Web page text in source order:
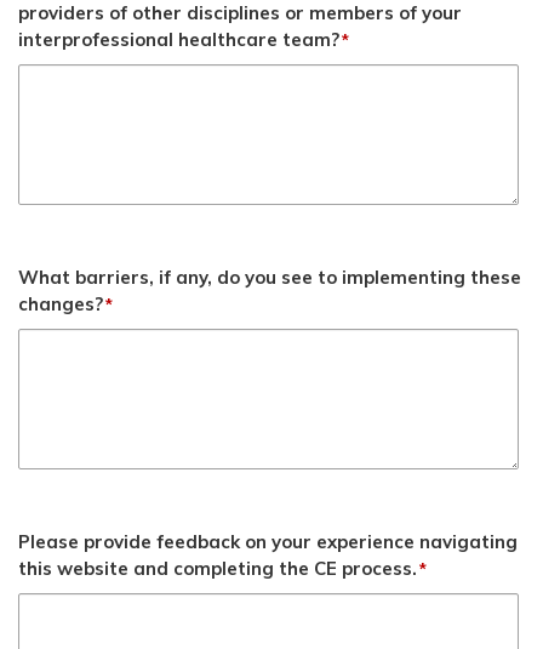
providers of other disciplines or members of your
interprofessional healthcare team?*
What barriers, if any, do you see to implementing these
changes?*
Please provide feedback on your experience navigating
this website and completing the CE process.*